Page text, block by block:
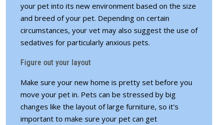
your pet into its new environment based on the size
and breed of your pet. Depending on certain
circumstances, your vet may also suggest the use of
sedatives for particularly anxious pets.
Figure out your layout
Make sure your new home is pretty set before you
move your pet in. Pets can be stressed by big
changes like the layout of large furniture, so it’s
important to make sure your pet can get